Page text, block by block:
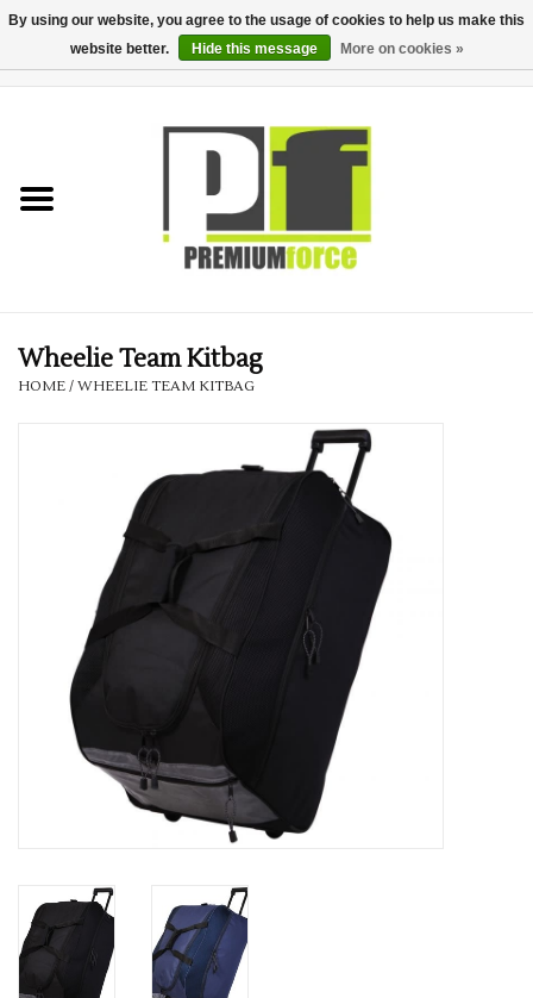
Teamwear
Corporate
Printing & Embroidery
SKI & WINTER 50% OFF
SUMMER 50% OFF SALE
Collections
Brands
Wheelie Team Kitbag
HOME / WHEELIE TEAM KITBAG
By using our website, you agree to the usage of cookies to help us make this
website better.
Hide this message More on cookies »